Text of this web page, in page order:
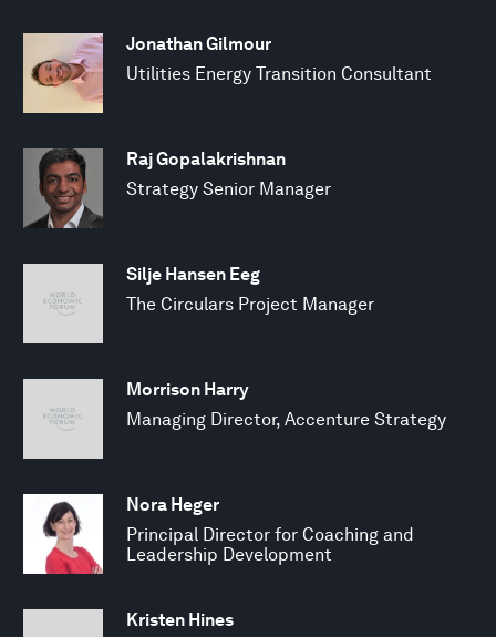
Jonathan Gilmour
Utilities Energy Transition Consultant
Raj Gopalakrishnan
Strategy Senior Manager
Silje Hansen Eeg
The Circulars Project Manager
Morrison Harry
Managing Director, Accenture Strategy
Nora Heger
Principal Director for Coaching and
Leadership Development
Kristen Hines